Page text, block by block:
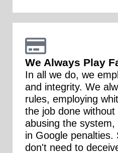
We Always Play
In all we do, we
and integrity. We
rules, employing
the job done
abusing the
in Google penalties.
don't need to